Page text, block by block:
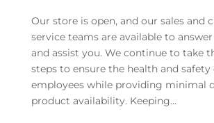
Our store is open, and our sales and
service teams are available to
and assist you. We continue to take
steps to ensure the health and safety
employees while providing minimal
product availability. Keeping...